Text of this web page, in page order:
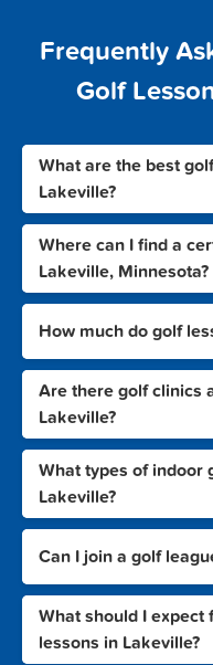
Frequently
Golf
What are the best
Lakeville?
Where can I find a
Lakeville, Minnesota?
How much do golf
Are there golf clinics
Lakeville?
What types of indoor
Lakeville?
Can I join a golf
What should I expect
lessons in Lakeville?